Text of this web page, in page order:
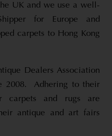
UK and we use a well-
for Europe and
carpets to Hong Kong
Dealers Association
2008. Adhering to their
carpets and rugs are
antique and art fairs